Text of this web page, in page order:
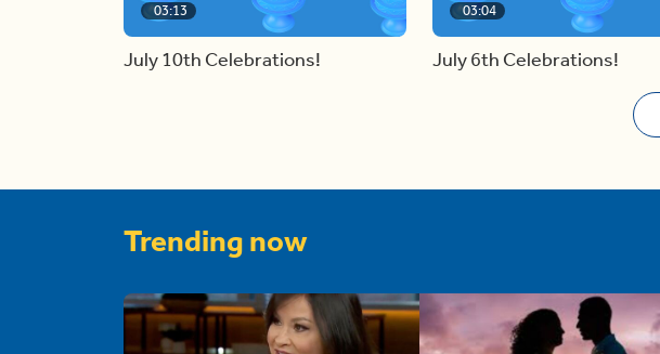
03:13
July 10th Celebrations!
03:04
July 6th Celebrations!
Trending now